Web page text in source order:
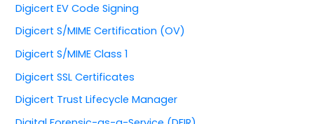
Digicert EV Code Signing
Digicert S/MIME Certification (OV)
Digicert S/MIME Class 1
Digicert SSL Certificates
Digicert Trust Lifecycle Manager